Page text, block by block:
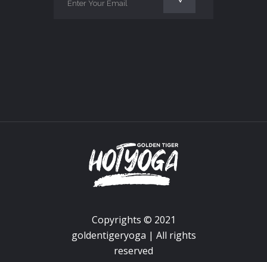
Copyrights © 2021
goldentigeryoga | All rights
reserved